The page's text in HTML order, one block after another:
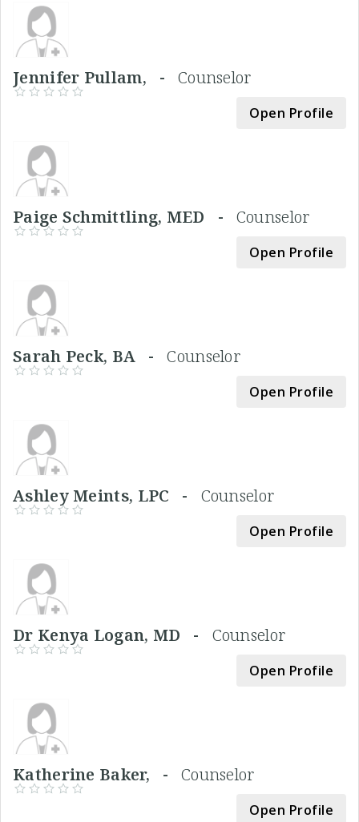
Jennifer Pullam, - Counselor
Open Profile
Paige Schmittling, MED - Counselor
Open Profile
Sarah Peck, BA -Counselor
Open Profile
Ashley Meints, LPC - Counselor
Open Profile
Dr Kenya Logan, MD - Counselor
Open Profile
Katherine Baker, - Counselor
Open Profile